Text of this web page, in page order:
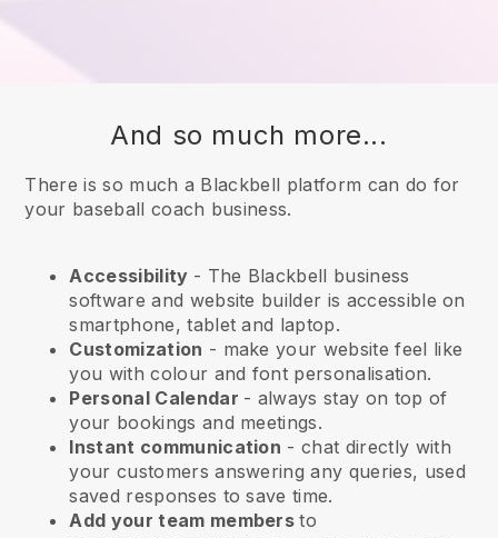
And so much more...
There is so much a Blackbell platform can do for
your baseball coach business.
Accessibility - The Blackbell business
software and website builder is accessible on
smartphone, tablet and laptop.
Customization - make your website feel like
you with colour and font personalisation.
Personal Calendar - always stay on top of
your bookings and meetings.
Instant communication - chat directly with
your customers answering any queries, used
saved responses to save time.
Add your team membersto